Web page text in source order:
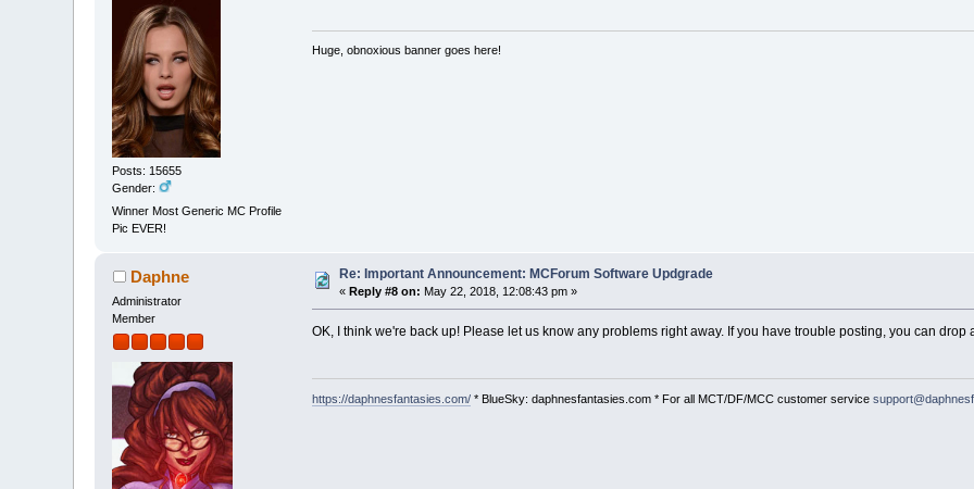
Posts: 15655
Gender:
Winner Most Generic MC Profile
Pic EVER!
Huge, obnoxious banner goes here!
Daphne
Administrator
Member
Re: Important Announcement: MCForum Software Updgrade
«Reply #8 on: May 22, 2018, 12:08:43 pm »
OK, I think we're back up! Please let us know any problems right away. If you have trouble posting, you can drop
https://daphnesfantasies.com/* BlueSky: daphnesfantasies.com * For all MCT/DF/MCC customer service